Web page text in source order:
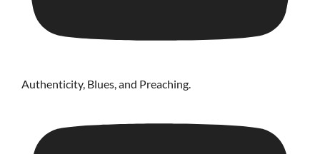
Authenticity, Blues, and Preaching.